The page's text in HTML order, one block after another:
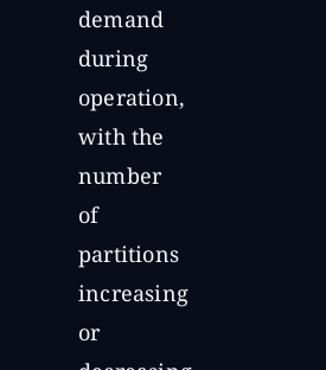
demand
during
operation,
with the
number
of
partitions
increasing
or